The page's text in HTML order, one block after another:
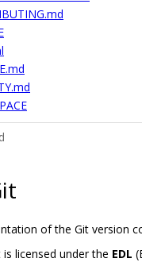
of the Git version
licensed under the EDL